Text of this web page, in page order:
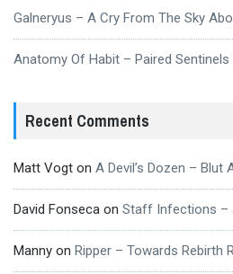
Galneryus – A Cry From The Sky
Anatomy Of Habit – Paired Sentinels
Recent Comments
Matt Vogt on A Devil’s Dozen – Blut
David Fonseca on Staff Infections –
Manny on Ripper – Towards Rebirth